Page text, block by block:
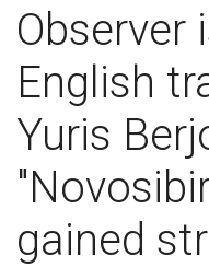
SUCCESS STORIES
NEWS
BLOG
CONTACT US
Observer
English
Yuris
gained